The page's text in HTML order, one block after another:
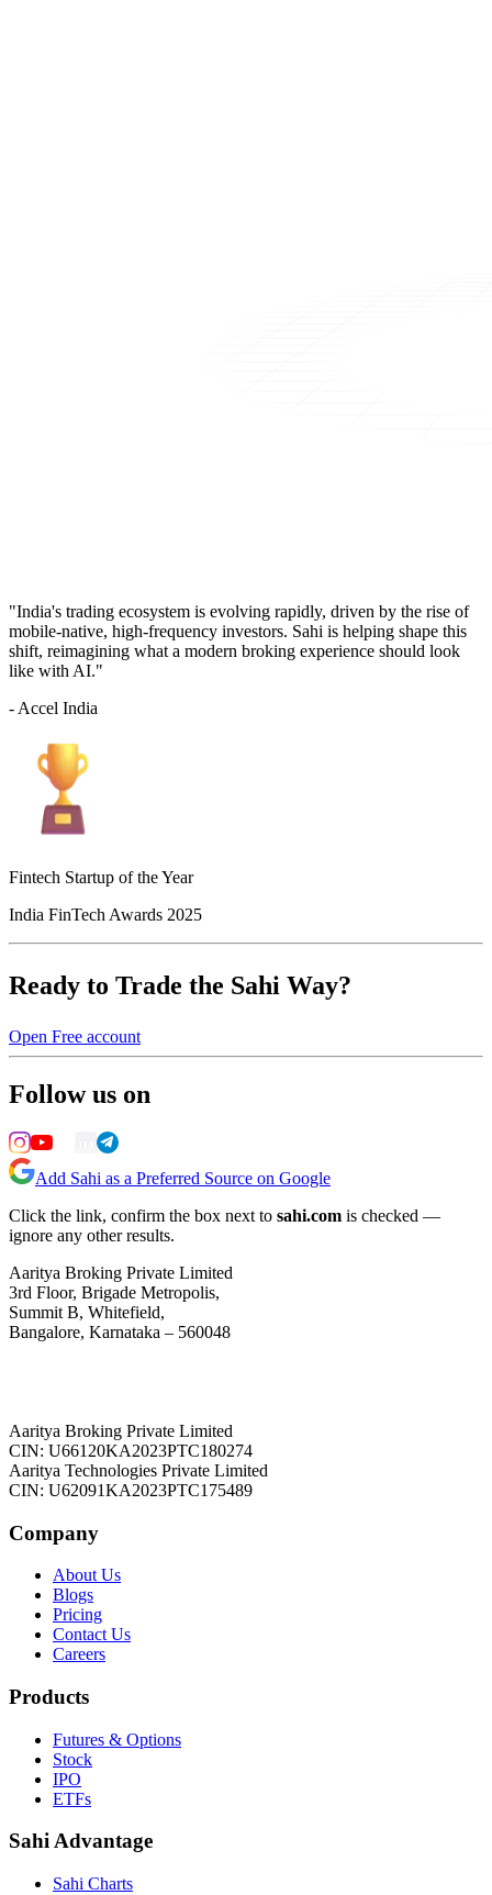
"India's trading ecosystem is evolving rapidly, driven by the rise of
mobile-native, high-frequency investors. Sahi is helping shape this
shift, reimagining what a modern broking experience should look
like with AI."
- Accel India
Fintech Startup of the Year
India FinTech Awards 2025
Ready to Trade the Sahi Way?
Open Free account
Follow us on
Add Sahi as a Preferred Source on Google
Click the link, confirm the box next to sahi.com is checked —
ignore any other results.
Aaritya Broking Private Limited
3rd Floor, Brigade Metropolis,
Summit B, Whitefield,
Bangalore, Karnataka – 560048
Aaritya Broking Private Limited
CIN: U66120KA2023PTC180274
Aaritya Technologies Private Limited
CIN: U62091KA2023PTC175489
Company
About Us
Blogs
Pricing
Contact Us
Careers
Products
Futures & Options
Stock
IPO
ETFs
Sahi Advantage
Sahi Charts